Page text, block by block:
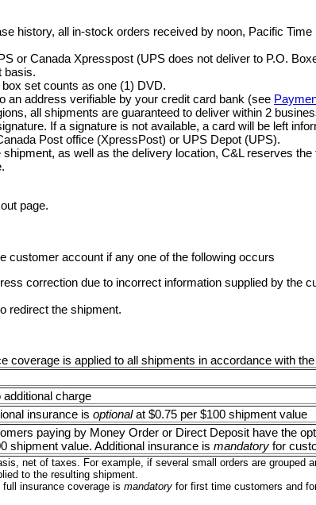
history, all in-stock orders received by noon, Pacific
or Canada Xpresspost (UPS does not deliver to P.O.
basis.
set counts as one (1) DVD.
an address verifiable by your credit card bank (see
all shipments are guaranteed to deliver within 2
If a signature is not available, a card will be left
Post office (XpressPost) or UPS Depot (UPS).
as well as the delivery location, C&L reserves
page.
customer account if any one of the following occurs
correction due to incorrect information supplied by the
redirect the shipment.
coverage is applied to all shipments in accordance with
charge
insurance is optionalat $0.75 per $100 shipment value
paying by Money Order or Direct Deposit have the
shipment value. Additional insurance is mandatory for
net of taxes. For example, if several small orders are grouped
to the resulting shipment.
insurance coverage is mandatory for first time customers and